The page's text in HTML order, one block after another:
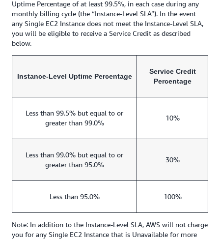
Uptime Percentage of at least 99.5%, in each case during any
monthly billing cycle (the “Instance-Level SLA”). In the event
any Single EC2 Instance does not meet the Instance-Level SLA,
you will be eligible to receive a Service Credit as described
below.
Instance-Level Uptime Percentage
Service Credit
Percentage
Less than 99.5% but equal to or
greater than 99.0%
10%
Less than 99.0% but equal to or
greater than 95.0%
30%
Less than 95.0% 100%
Note: In addition to the Instance-Level SLA, AWS will not charge
you for any Single EC2 Instance that is Unavailable for more